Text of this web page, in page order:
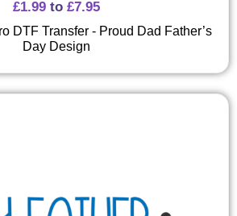
£1.99 to £7.95
DTF Transfer - Proud Dad Father’s
Day Design